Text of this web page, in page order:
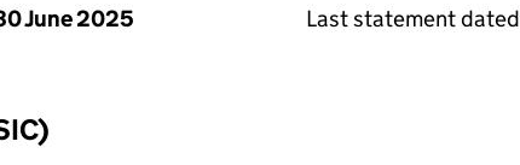
June 2025
Last statement dated